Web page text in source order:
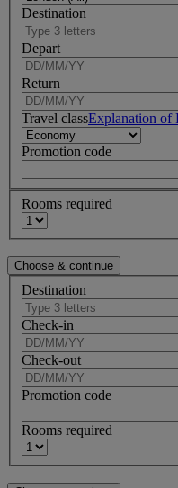
Destination
Depart
Return
Travel classExplanation of
Promotion code
Rooms required
Destination
Check-in
Check-out
Promotion code
Rooms required